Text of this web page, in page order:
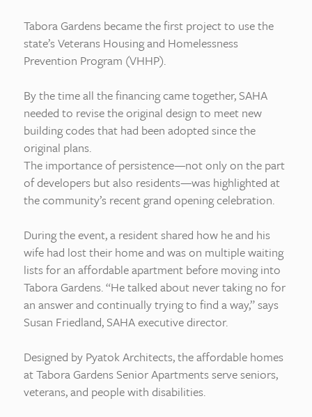
Tabora Gardens became the first project to use the
state’s Veterans Housing and Homelessness
Prevention Program (VHHP).
By the time all the financing came together, SAHA
needed to revise the original design to meet new
building codes that had been adopted since the
original plans.
The importance of persistence—not only on the part
of developers but also residents—was highlighted at
the community’s recent grand opening celebration.
During the event, a resident shared how he and his
wife had lost their home and was on multiple waiting
lists for an affordable apartment before moving into
Tabora Gardens. “He talked about never taking no for
an answer and continually trying to find a way,” says
Susan Friedland, SAHA executive director.
Designed by Pyatok Architects, the affordable homes
at Tabora Gardens Senior Apartments serve seniors,
veterans, and people with disabilities.